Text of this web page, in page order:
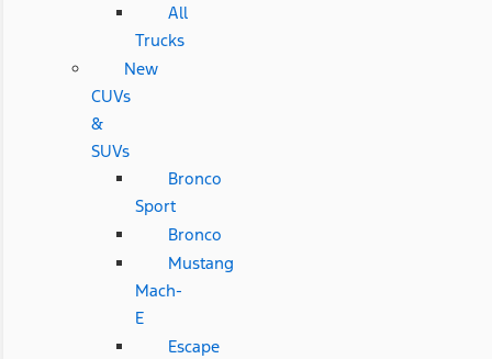
All
Trucks
New
CUVs
&
SUVs
Bronco
Sport
Bronco
Mustang
Mach-
E
Escape